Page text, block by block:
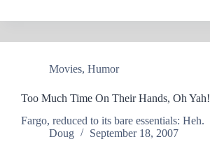
Movies, Humor
Too Much Time On Their Hands, Oh Yah!
Fargo, reduced to its bare essentials: Heh.
Doug
September 18, 2007